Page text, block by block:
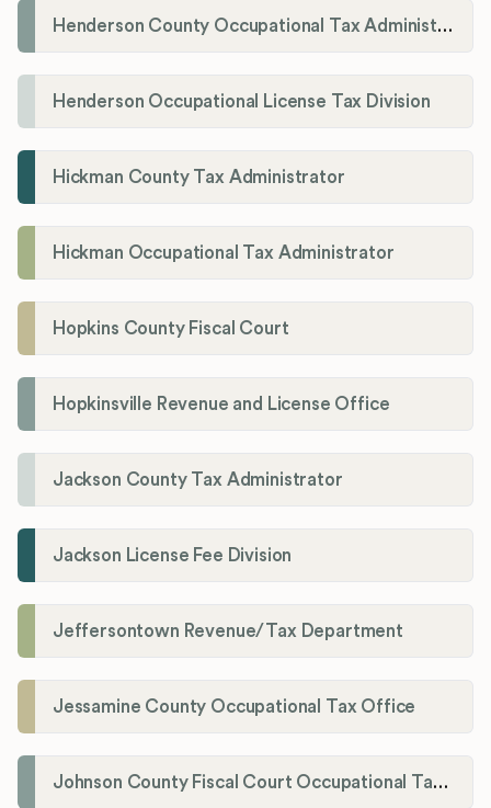
Henderson County Occupational Tax Administration
Henderson Occupational License Tax Division
Hickman County Tax Administrator
Hickman Occupational Tax Administrator
Hopkins County Fiscal Court
Hopkinsville Revenue and License Office
Jackson County Tax Administrator
Jackson License Fee Division
Jeffersontown Revenue/Tax Department
Jessamine County Occupational Tax Office
Johnson County Fiscal Court Occupational Tax Administrator